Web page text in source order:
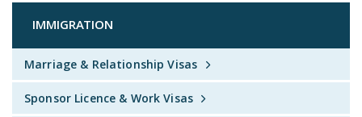
IMMIGRATION
Marriage & Relationship Visas
Sponsor Licence & Work Visas